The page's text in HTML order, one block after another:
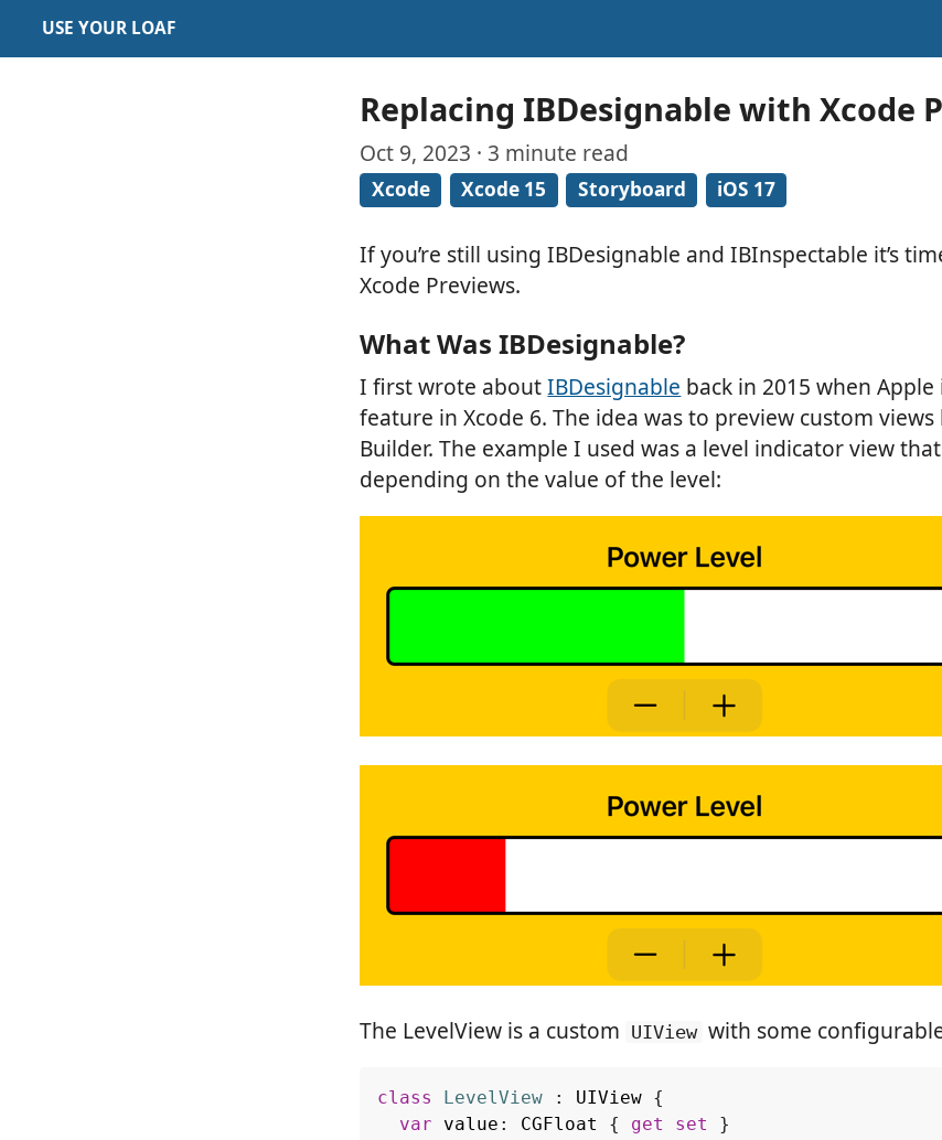
USE YOUR LOAF
Replacing IBDesignable with Xcode
Oct 9, 2023 · 3 minute read
Xcode Xcode 15 Storyboard iOS 17
If you’re still using IBDesignable and IBInspectable it’s
Xcode Previews.
What Was IBDesignable?
I first wrote aboutIBDesignable back in 2015 when
feature in Xcode 6. The idea was to preview custom
Builder. The example I used was a level indicator view
depending on the value of the level:
The LevelView is a custom UIView with some
class LevelView : UIView
{
var
value : CGFloat { get set
}